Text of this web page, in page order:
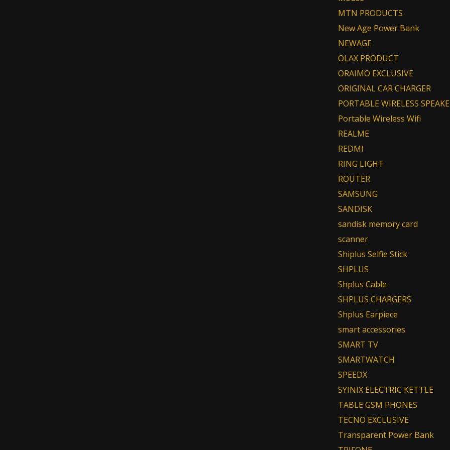
MTN PRODUCTS
New Age Power Bank
NEWAGE
OLAX PRODUCT
ORAIMO EXCLUSIVE
ORIGINAL CAR CHARGER
PORTABLE WIRELESS
Portable Wireless Wifi
REALME
REDMI
RING LIGHT
ROUTER
SAMSUNG
SANDISK
sandisk memory card
scanner
Shiplus Selfie Stick
SHPLUS
Shplus Cable
SHPLUS CHARGERS
Shplus Earpiece
smart accessories
SMART TV
SMARTWATCH
SPEEDX
SYINIX ELECTRIC KETTLE
TABLE GSM PHONES
TECNO EXCLUSIVE
Transparent Power Bank